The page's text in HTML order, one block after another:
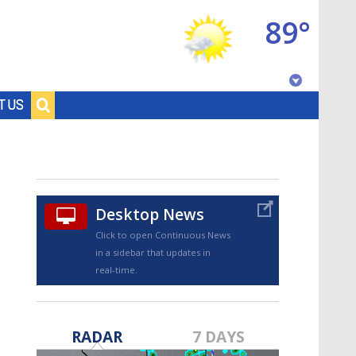
US
89°
Desktop News
Click to open Continuous News
in a sidebar that updates in
real-time.
RADAR 7 DAYS